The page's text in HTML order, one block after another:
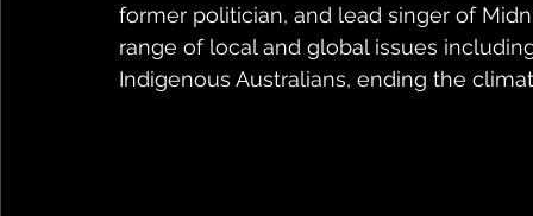
former politician, and lead singer of
range of local and global issues
Indigenous Australians, ending the